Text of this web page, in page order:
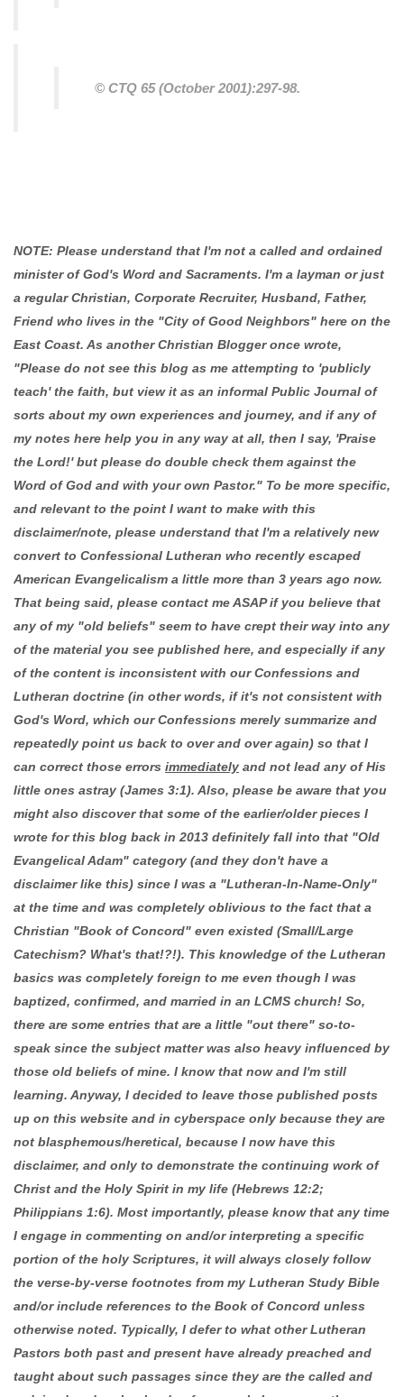
© CTQ 65 (October 2001):297-98.
NOTE: Please understand that I'm not a called and ordained
minister of God's Word and Sacraments. I'm a layman or just
a regular Christian, Corporate Recruiter, Husband, Father,
Friend who lives in the "City of Good Neighbors" here on the
East Coast. As another Christian Blogger once wrote,
"Please do not see this blog as me attempting to 'publicly
teach' the faith, but view it as an informal Public Journal of
sorts about my own experiences and journey, and if any of
my notes here help you in any way at all, then I say, 'Praise
the Lord!' but please do double check them against the
Word of God and with your own Pastor." To be more specific,
and relevant to the point I want to make with this
disclaimer/note, please understand that I'm a relatively new
convert to Confessional Lutheran who recently escaped
American Evangelicalism a little more than 3 years ago now.
That being said, please contact me ASAP if you believe that
any of my "old beliefs" seem to have crept their way into any
of the material you see published here, and especially if any
of the content is inconsistent with our Confessions and
Lutheran doctrine (in other words, if it's not consistent with
God's Word, which our Confessions merely summarize and
repeatedly point us back to over and over again) so that I
can correct those errors immediately and not lead any of His
little ones astray (James 3:1). Also, please be aware that you
might also discover that some of the earlier/older pieces I
wrote for this blog back in 2013 definitely fall into that "Old
Evangelical Adam" category (and they don't have a
disclaimer like this) since I was a "Lutheran-In-Name-Only"
at the time and was completely oblivious to the fact that a
Christian "Book of Concord" even existed (Small/Large
Catechism? What's that!?!). This knowledge of the Lutheran
basics was completely foreign to me even though I was
baptized, confirmed, and married in an LCMS church! So,
there are some entries that are a little "out there" so-to-
speak since the subject matter was also heavy influenced by
those old beliefs of mine. I know that now and I'm still
learning. Anyway, I decided to leave those published posts
up on this website and in cyberspace only because they are
not blasphemous/heretical, because I now have this
disclaimer, and only to demonstrate the continuing work of
Christ and the Holy Spirit in my life (Hebrews 12:2;
Philippians 1:6). Most importantly, please know that any time
I engage in commenting on and/or interpreting a specific
portion of the holy Scriptures, it will always closely follow
the verse-by-verse footnotes from my Lutheran Study Bible
and/or include references to the Book of Concord unless
otherwise noted. Typically, I defer to what other Lutheran
Pastors both past and present have already preached and
taught about such passages since they are the called and